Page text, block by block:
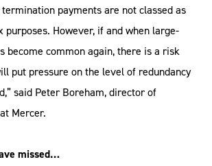
termination payments are not classed as
purposes. However, if and when large-
become common again, there is a risk
put pressure on the level of redundancy
said Peter Boreham, director of
Mercer.
missed…